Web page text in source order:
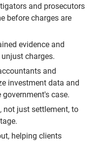
and prosecutors
before charges are
evidence and
charges.
and
investment data and
case.
not just settlement, to
helping clients